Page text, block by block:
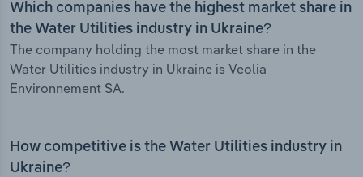
Which companies have the highest market share in
the Water Utilities industry in Ukraine?
The company holding the most market share in the
Water Utilities industry in Ukraine is Veolia
Environnement SA.
How competitive is the Water Utilities industry in
Ukraine?